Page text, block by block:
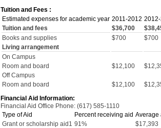
Tuition and Fees :
Estimated expenses for academic year 2011-2012
Tuition and fees
$36,700
Books and supplies
$700 $700
Living arrangement
On Campus
Room and board
$12,100
Off Campus
Room and board
$12,100
Financial Aid Information:
Financial Aid Office Phone: (617) 585-1110
Type of Aid
Percent receiving aid Average
Grant or scholarship aid1 91%
$17,393